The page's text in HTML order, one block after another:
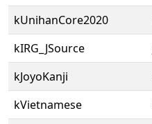
kUnihanCore2020
kIRG_JSource
kJoyoKanji
kVietnamese